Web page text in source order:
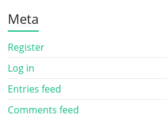
Meta
Register
Log in
Entries feed
Comments feed